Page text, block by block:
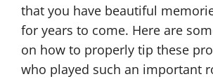
that you have beautiful
for years to come. Here are
on how to properly tip these
who played such an important